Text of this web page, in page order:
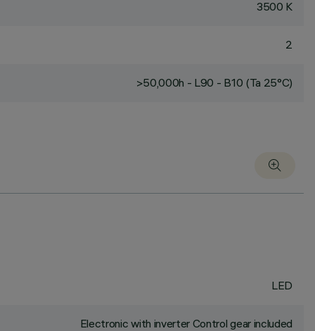
3500 K
2
>50,000h - L90 - B10 (Ta 25°C)
LED
Electronic with inverter Control gear included